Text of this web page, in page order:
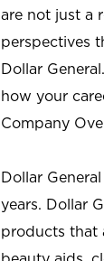
are not just a
perspectives
Dollar
how your
Company
Dollar
years. Dollar
products that